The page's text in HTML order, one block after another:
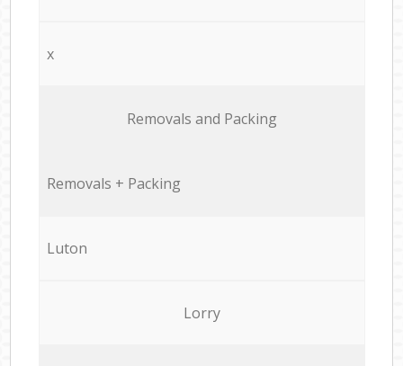
x
Removals and Packing
Removals + Packing
Luton
Lorry